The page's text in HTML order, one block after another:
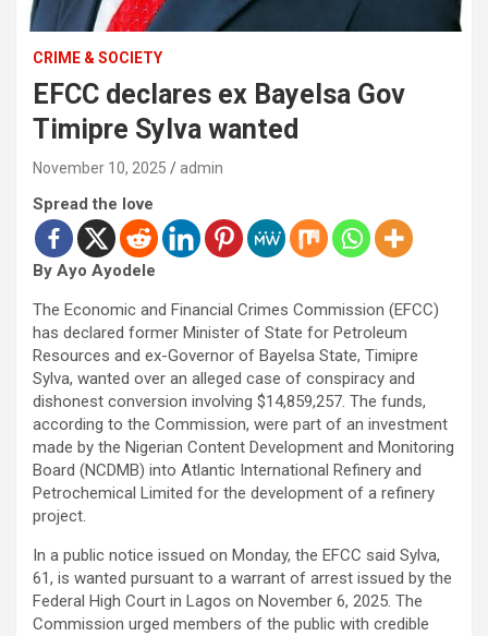
CRIME & SOCIETY
EFCC declares ex Bayelsa Gov
Timipre Sylva wanted
November 10, 2025 admin
Spread the love
By Ayo Ayodele
The Economic and Financial Crimes Commission (EFCC)
has declared former Minister of State for Petroleum
Resources and ex-Governor of Bayelsa State, Timipre
Sylva, wanted over an alleged case of conspiracy and
dishonest conversion involving $14,859,257. The funds,
according to the Commission, were part of an investment
made by the Nigerian Content Development and Monitoring
Board (NCDMB) into Atlantic International Refinery and
Petrochemical Limited for the development of a refinery
project.
In a public notice issued on Monday, the EFCC said Sylva,
61, is wanted pursuant to a warrant of arrest issued by the
Federal High Court in Lagos on November 6, 2025. The
Commission urged members of the public with credible